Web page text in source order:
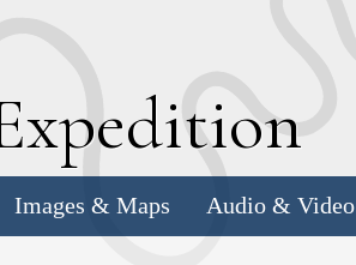
xpedition
Images & Maps Audio & Video